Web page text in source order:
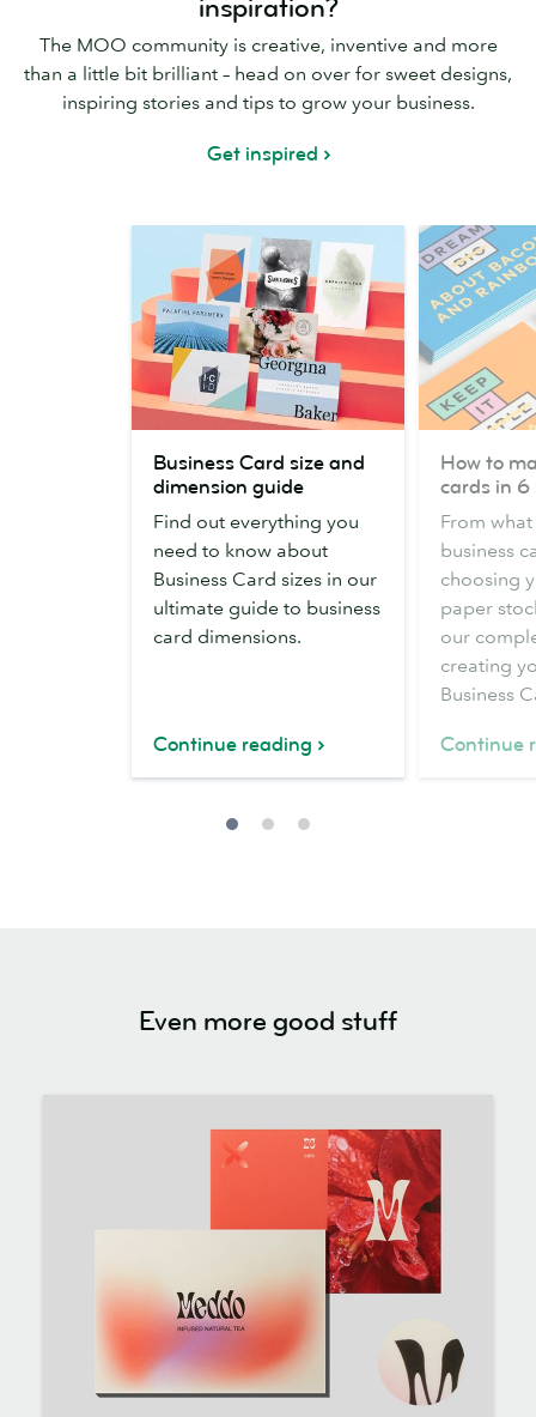
inspiration?
The MOO community is creative, inventive and more
than a little bit brilliant – head on over for sweet designs,
inspiring stories and tips to grow your business.
Get inspired
Card
size
and
dimension
guide
Business Card size and
dimension guide
Find out everything you
need to know about
Business Card sizes in our
ultimate guide to business
card dimensions.
Continue reading
make
business
cards
steps
How to
cards in 6
From
business
choosing
paper
our
creating
Business
Continue
Even more good stuff